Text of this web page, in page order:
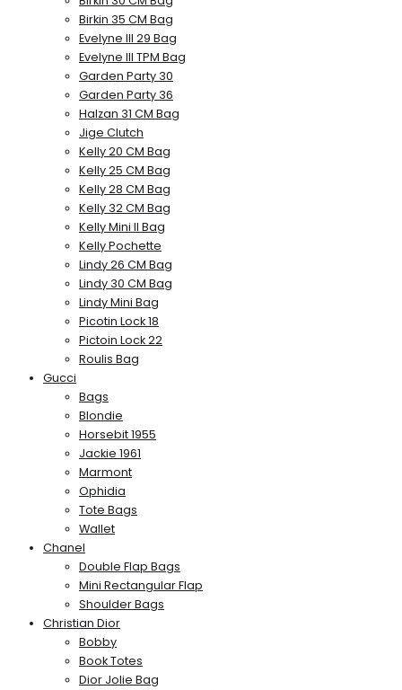
Birkin 35 CM Bag
Evelyne III 29 Bag
Evelyne III TPM Bag
Garden Party 30
Garden Party 36
Halzan 31 CM Bag
Jige Clutch
Kelly 20 CM Bag
Kelly 25 CM Bag
Kelly 28 CM Bag
Kelly 32 CM Bag
Kelly Mini II Bag
Kelly Pochette
Lindy 26 CM Bag
Lindy 30 CM Bag
Lindy Mini Bag
Picotin Lock 18
Pictoin Lock 22
Roulis Bag
Gucci
Bags
Blondie
Horsebit 1955
Jackie 1961
Marmont
Ophidia
Tote Bags
Wallet
Chanel
Double Flap Bags
Mini Rectangular Flap
Shoulder Bags
Christian Dior
Bobby
Book Totes
Dior Jolie Bag